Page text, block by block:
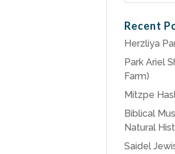
Recent
Herzliya
Park Ariel
Farm)
Mitzpe
Biblical
Natural
Saidel